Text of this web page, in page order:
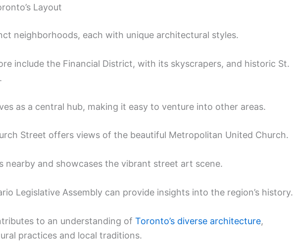
Layout
neighborhoods, each with unique architectural styles.
include the Financial District, with its skyscrapers, and historic St.
as a central hub, making it easy to venture into other areas.
Street offers views of the beautiful Metropolitan United Church.
nearby and showcases the vibrant street art scene.
Legislative Assembly can provide insights into the region’s history.
to an understanding of Toronto’s diverse architecture,
practices and local traditions.